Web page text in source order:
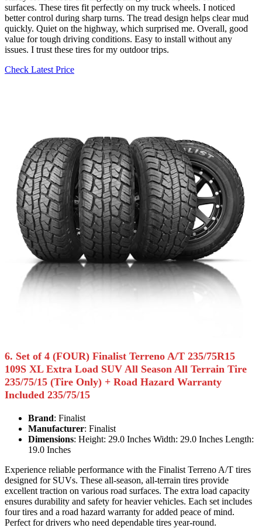
surfaces. These tires fit perfectly on my truck wheels. I noticed
better control during sharp turns. The tread design helps clear mud
quickly. Quiet on the highway, which surprised me. Overall, good
value for tough driving conditions. Easy to install without any
issues. I trust these tires for my outdoor trips.
Check Latest Price
6. Set of 4 (FOUR) Finalist Terreno A/T 235/75R15
109S XL Extra Load SUV All Season All Terrain Tire
235/75/15 (Tire Only) + Road Hazard Warranty
Included 235/75/15
Brand: Finalist
Manufacturer: Finalist
Dimensions: Height: 29.0 Inches Width: 29.0 Inches Length:
19.0 Inches
Experience reliable performance with the Finalist Terreno A/T tires
designed for SUVs. These all-season, all-terrain tires provide
excellent traction on various road surfaces. The extra load capacity
ensures durability and safety for heavier vehicles. Each set includes
four tires and a road hazard warranty for added peace of mind.
Perfect for drivers who need dependable tires year-round.